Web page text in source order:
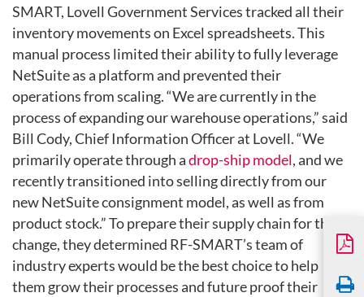
SMART, Lovell GovernmentServicestrackedall their
inventory movements on Excel spreadsheets. This
manual process limited their ability to fully leverage
NetSuite as a platform and prevented their
operations from scaling. “We are currentlyin the
process of expanding our warehouse operations,” said
Bill Cody,Chief Information Officer at Lovell. “We
primarily operate through adrop-ship model, and we
recently transitioned into selling directlyfrom our
new NetSuite consignment model, as well as from
productstock.” To prepare their supply chain for this
change, they determined RF-SMART’s team of
industry experts would be the best choice to help
them grow their processes and future proof their